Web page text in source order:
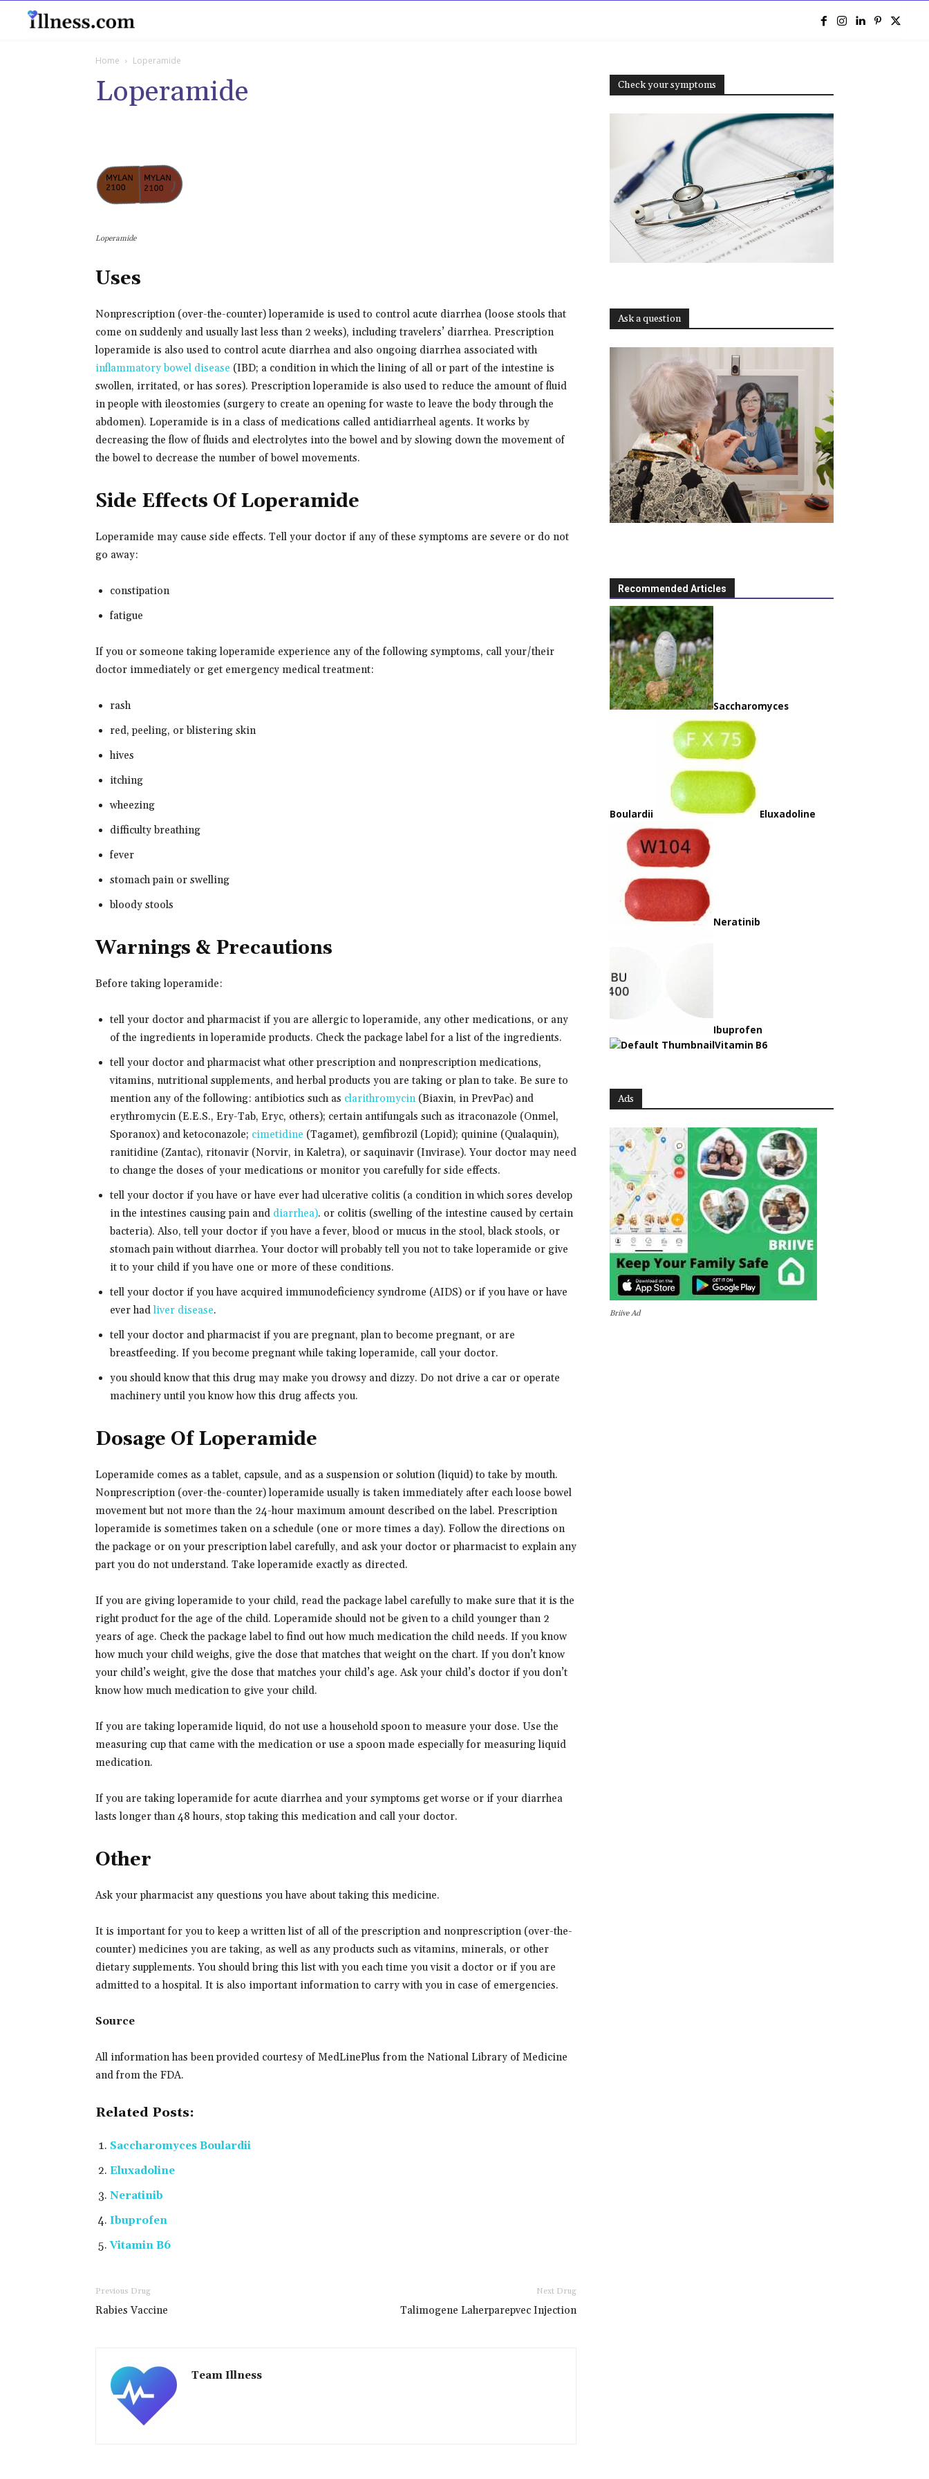
Home Loperamide
Loperamide
Loperamide
Uses
Nonprescription (over-the-counter) loperamide is used to control acute diarrhea (loose stools that
come on suddenly and usually last less than 2 weeks), including travelers’ diarrhea. Prescription
loperamide is also used to control acute diarrhea and also ongoing diarrhea associated with
inflammatory bowel disease (IBD; a condition in which the lining of all or part of the intestine is
swollen, irritated, or has sores). Prescription loperamide is also used to reduce the amount of fluid
in people with ileostomies (surgery to create an opening for waste to leave the body through the
abdomen). Loperamide is in a class of medications called antidiarrheal agents. It works by
decreasing the flow of fluids and electrolytes into the bowel and by slowing down the movement of
the bowel to decrease the number of bowel movements.
Side Effects Of Loperamide
Loperamide may cause side effects. Tell your doctor if any of these symptoms are severe or do not
go away:
constipation
fatigue
If you or someone taking loperamide experience any of the following symptoms, call your/their
doctor immediately or get emergency medical treatment:
rash
red, peeling, or blistering skin
hives
itching
wheezing
difficulty breathing
fever
stomach pain or swelling
bloody stools
Warnings & Precautions
Before taking loperamide:
tell your doctor and pharmacist if you are allergic to loperamide, any other medications, or any
of the ingredients in loperamide products. Check the package label for a list of the ingredients.
tell your doctor and pharmacist what other prescription and nonprescription medications,
vitamins, nutritional supplements, and herbal products you are taking or plan to take. Be sure to
mention any of the following: antibiotics such as clarithromycin(Biaxin, in PrevPac) and
erythromycin (E.E.S., Ery-Tab, Eryc, others); certain antifungals such as itraconazole (Onmel,
Sporanox) and ketoconazole; cimetidine (Tagamet), gemfibrozil (Lopid); quinine (Qualaquin),
ranitidine (Zantac), ritonavir (Norvir, in Kaletra), or saquinavir (Invirase). Your doctor may need
to change the doses of your medications or monitor you carefully for side effects.
tell your doctor if you have or have ever had ulcerative colitis (a condition in which sores develop
in the intestines causing pain and diarrhea). or colitis (swelling of the intestine caused by certain
bacteria). Also, tell your doctor if you have a fever, blood or mucus in the stool, black stools, or
stomach pain without diarrhea. Your doctor will probably tell you not to take loperamide or give
it to your child if you have one or more of these conditions.
tell your doctor if you have acquired immunodeficiency syndrome (AIDS) or if you have or have
ever hadliver disease.
tell your doctor and pharmacist if you are pregnant, plan to become pregnant, or are
breastfeeding. If you become pregnant while taking loperamide, call your doctor.
you should know that this drug may make you drowsy and dizzy. Do not drive a car or operate
machinery until you know how this drug affects you.
Dosage Of Loperamide
Loperamide comes as a tablet, capsule, and as a suspension or solution (liquid) to take by mouth.
Nonprescription (over-the-counter) loperamide usually is taken immediately after each loose bowel
movement but not more than the 24-hour maximum amount described on the label. Prescription
loperamide is sometimes taken on a schedule (one or more times a day). Follow the directions on
the package or on your prescription label carefully, and ask your doctor or pharmacist to explain any
part you do not understand. Take loperamide exactly as directed.
If you are giving loperamide to your child, read the package label carefully to make sure that it is the
right product for the age of the child. Loperamide should not be given to a child younger than 2
years of age. Check the package label to find out how much medication the child needs. If you know
how much your child weighs, give the dose that matches that weight on the chart. If you don’t know
your child’s weight, give the dose that matches your child’s age. Ask your child’s doctor if you don’t
know how much medication to give your child.
If you are taking loperamide liquid, do not use a household spoon to measure your dose. Use the
measuring cup that came with the medication or use a spoon made especially for measuring liquid
medication.
If you are taking loperamide for acute diarrhea and your symptoms get worse or if your diarrhea
lasts longer than 48 hours, stop taking this medication and call your doctor.
Other
Ask your pharmacist any questions you have about taking this medicine.
It is important for you to keep a written list of all of the prescription and nonprescription (over-the-
counter) medicines you are taking, as well as any products such as vitamins, minerals, or other
dietary supplements. You should bring this list with you each time you visit a doctor or if you are
admitted to a hospital. It is also important information to carry with you in case of emergencies.
Source
All information has been provided courtesy of MedLinePlus from the National Library of Medicine
and from the FDA.
Related Posts:
Saccharomyces Boulardii
Eluxadoline
Neratinib
Ibuprofen
Vitamin B6
Previous Drug
Rabies Vaccine
Next Drug
Talimogene Laherparepvec Injection
Team Illness
Check your symptoms
Ask a question
Recommended Articles
Saccharomyces
Boulardii Eluxadoline
Neratinib
Ibuprofen
Vitamin B6
Ads
Briive Ad